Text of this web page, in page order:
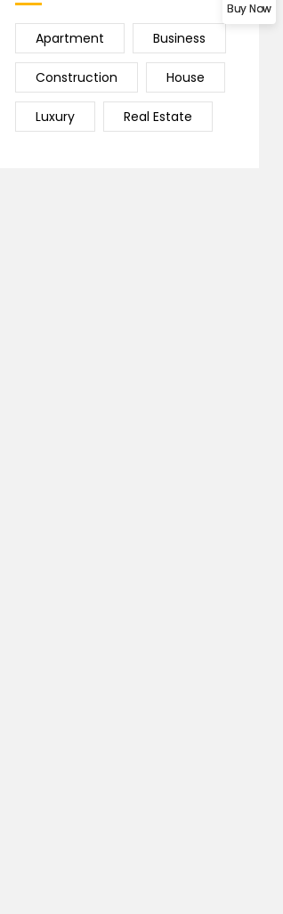
Apartment Business
Construction House
Luxury Real Estate
Buy Now